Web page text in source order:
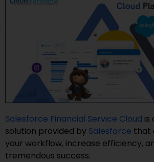
Salesforce Financial Service Cloud is
solution provided by Salesforce that
your workflow, increase efficiency,
tremendous success.